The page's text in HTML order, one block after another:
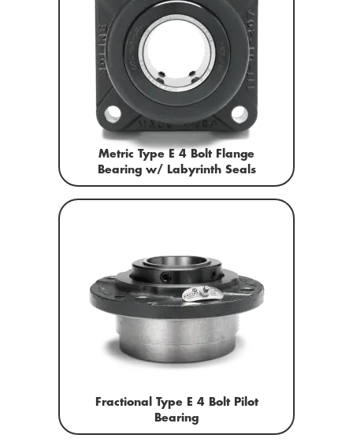
Metric Type E 4 Bolt Flange
Bearing w/ Labyrinth Seals
Fractional Type E 4 Bolt Pilot
Bearing